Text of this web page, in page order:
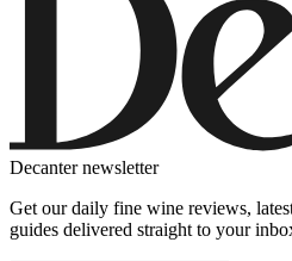
Decanter newsletter
Get our daily fine wine reviews,
guides delivered straight to your